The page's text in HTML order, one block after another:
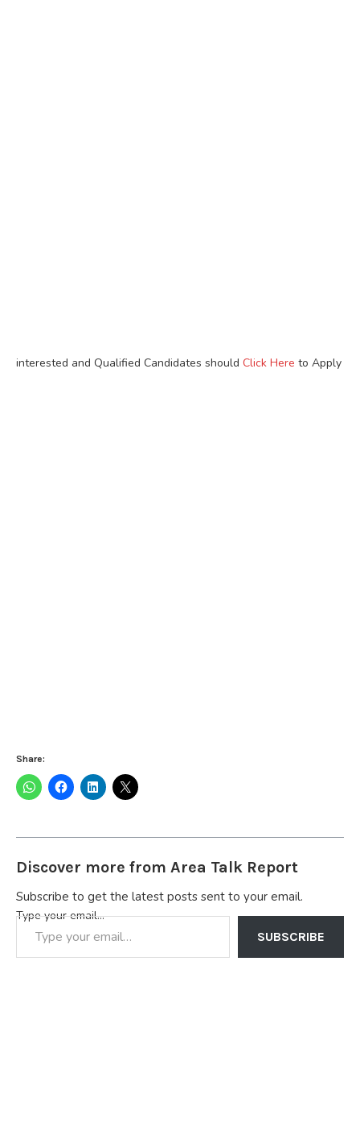
interested and Qualified Candidates should Click Here to Apply
Share:
Discover more from Area Talk Report
Subscribe to get the latest posts sent to your email.
Type your email…
SUBSCRIBE